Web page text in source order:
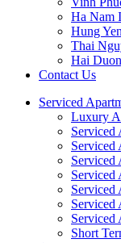
Ha Nam
Hung
Thai
Hai
Contact Us
Serviced
Luxury
Serviced
Serviced
Serviced
Serviced
Serviced
Serviced
Serviced
Short